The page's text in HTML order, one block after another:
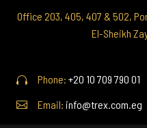
Office 203, 405, 407 & 502,
El-Sheikh

 Phone: +20 10 709 790 01

 Email: info@trex.com.eg